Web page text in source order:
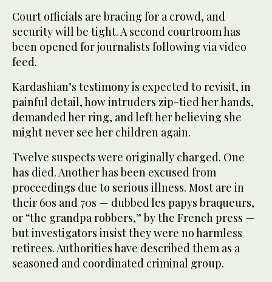
Court officials are bracing for a crowd, and
security will be tight. A second courtroom has
been opened for journalists following via video
feed.
Kardashian’s testimony is expected to revisit, in
painful detail, how intruders zip-tied her hands,
demanded her ring, and left her believing she
might never see her children again.
Twelve suspects were originally charged. One
has died. Another has been excused from
proceedings due to serious illness. Most are in
their 60s and 70s — dubbed les papys braqueurs,
or “the grandpa robbers,” by the French press —
but investigators insist they were no harmless
retirees. Authorities have described them as a
seasoned and coordinated criminal group.